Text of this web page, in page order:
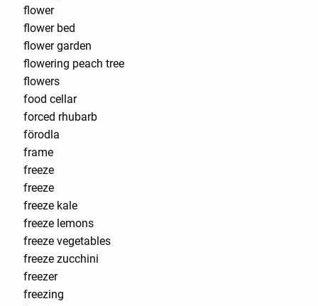
flower
flower bed
flower garden
flowering peach tree
flowers
food cellar
forced rhubarb
förodla
frame
freeze
freeze
freeze kale
freeze lemons
freeze vegetables
freeze zucchini
freezer
freezing